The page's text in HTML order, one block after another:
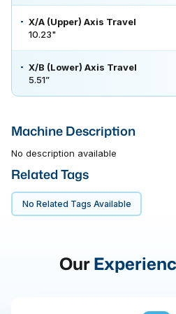
X/A (Upper) Axis Travel
10.23"
X/B (Lower) Axis Travel
5.51”
Machine Description
No description available
Related Tags
No Related Tags Available
Our